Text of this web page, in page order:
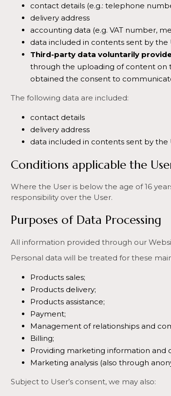
contact details (e.g.: telephone
delivery address
accounting data (e.g. VAT number,
data included in contents sent by the
Third-party data voluntarily
through the uploading of content on
obtained the consent to
The following data are included:
contact details
delivery address
data included in contents sent by the
Conditions applicable the
Where the User is below the age of 16
responsibility over the User.
Purposes of Data Processing
All information provided through our
Personal data will be treated for these
Products sales;
Products delivery;
Products assistance;
Payment;
Management of relationships and
Billing;
Providing marketing information and
Marketing analysis (also through
Subject to User’s consent, we may also: